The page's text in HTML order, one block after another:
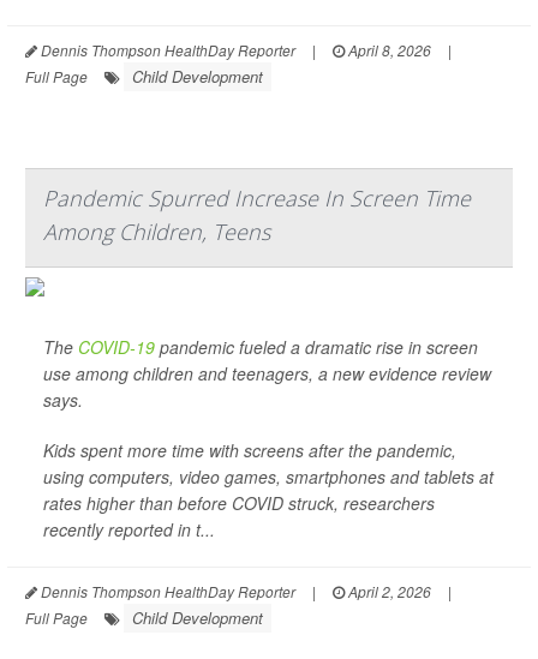
Dennis Thompson HealthDay Reporter | April 8, 2026
|
Full Page
Child Development
Pandemic Spurred Increase In Screen Time
Among Children, Teens
The COVID-19 pandemic fueled a dramatic rise in screen
use among children and teenagers, a new evidence review
says.
Kids spent more time with screens after the pandemic,
using computers, video games, smartphones and tablets at
rates higher than before COVID struck, researchers
recently reported in t...
Dennis Thompson HealthDay Reporter | April 2, 2026
|
Full Page
Child Development